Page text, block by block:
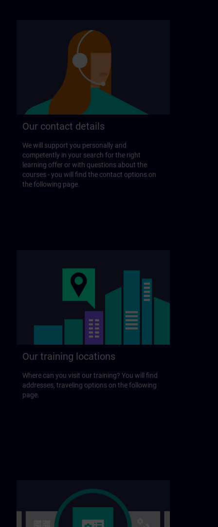
Our contact details
We will support you personally and
competently in your search for the right
learning offer or with questions about the
courses - you will find the contact options on
the following page.
Our training locations
Where can you visit our training? You will find
addresses, traveling options on the following
page.